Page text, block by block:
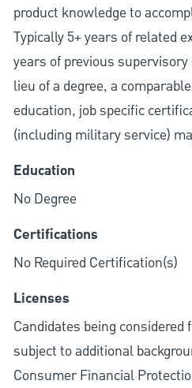
product knowledge to
Typically 5+ years of related
years of previous
lieu of a degree, a
education, job specific
(including military service)
Education
No Degree
Certifications
No Required Certification(s)
Licenses
Candidates being
subject to additional
Consumer Financial